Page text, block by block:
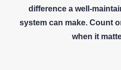
difference a well-
system can make. Count
when it